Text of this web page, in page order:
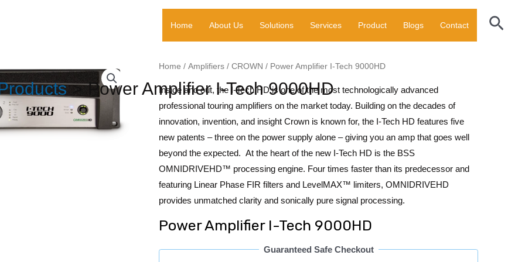
Home About Us Solutions Services Product Blogs Contact
Power Amplifier I-Tech 9000HD
Home /Amplifiers /CROWN / Power Amplifier I-Tech 9000HD
Inside and out, the I-Tech HD is one of the most technologically advanced
professional touring amplifiers on the market today. Building on the decades of
innovation, invention, and insight Crown is known for, the I-Tech HD features five
new patents – three on the power supply alone – giving you an amp that goes well
beyond the expected. At the heart of the new I-Tech HD is the BSS
OMNIDRIVEHD™ processing engine. Four times faster than its predecessor and
featuring Linear Phase FIR filters and LevelMAX™ limiters, OMNIDRIVEHD
provides unmatched clarity and sonically pure signal processing.
Power Amplifier I-Tech 9000HD
Guaranteed Safe Checkout